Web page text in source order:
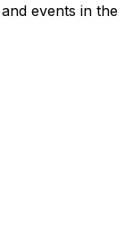
events in the